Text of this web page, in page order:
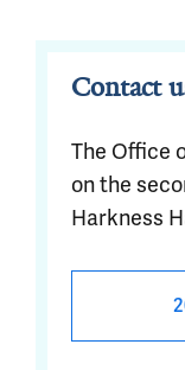
Contact
The Office
on the
Harkness